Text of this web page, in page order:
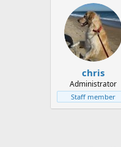
t
e
a
r
t
d
a
t
e
chris
Administrator
Staff member